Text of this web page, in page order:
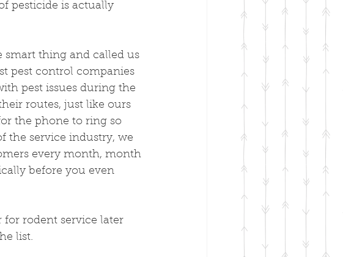
pesticide is actually
smart thing and called us
pest control companies
pest issues during the
routes, just like ours
the phone to ring so
the service industry, we
every month, month
before you even
rodent service later
list.